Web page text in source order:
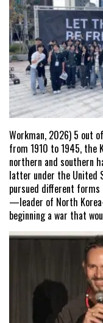
Workman, 2026) 5 out
from 1910 to 1945, the
northern and southern
latter under the United
pursued different forms
—leader of North
beginning a war that